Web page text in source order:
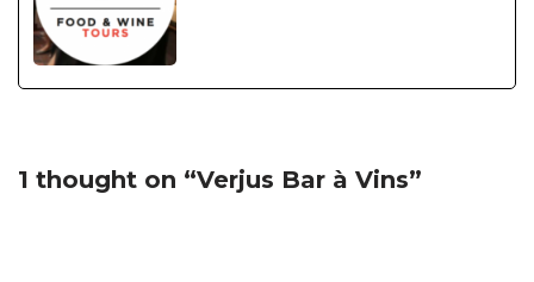
1 thought on “Verjus Bar à Vins”